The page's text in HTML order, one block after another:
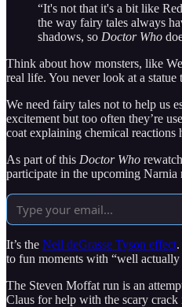
“It's not that it's a bit like
the way fairy tales always
shadows, so Doctor Who
Think about how monsters, like
real life. You never look at a statue
We need fairy tales not to help us
excitement but too often they’re
coat explaining chemical reactions
As part of this Doctor Who
participate in the upcoming Narnia
It’s the Neil deGrasse Tyson effect
to fun moments with “well
The Steven Moffat run is an
Claus for help with the scary crack